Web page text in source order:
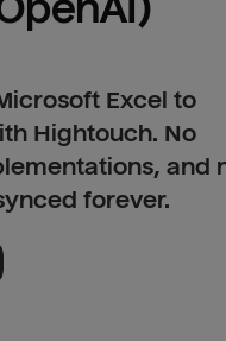
Excel to
Hightouch. No
and
forever.